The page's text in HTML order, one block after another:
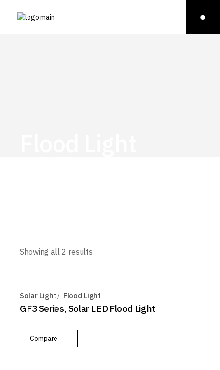
Showing all 2 results
Solar Light Flood Light
GF3 Series, Solar LED Flood Light
Compare